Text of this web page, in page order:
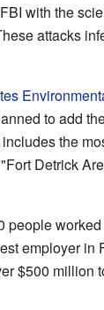
with the
attacks
to add
the
Detrick
people
employer in
$500 million